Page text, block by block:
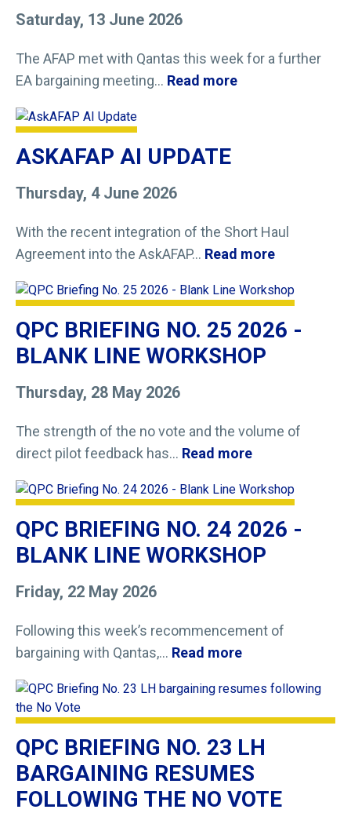
Saturday, 13 June 2026
The AFAP met with Qantas this week for a further
EA bargaining meeting... Read more
ASKAFAP AI UPDATE
Thursday, 4 June 2026
With the recent integration of the Short Haul
Agreement into the AskAFAP... Read more
QPC BRIEFING NO. 25 2026 -
BLANK LINE WORKSHOP
Thursday, 28 May 2026
The strength of the no vote and the volume of
direct pilot feedback has... Read more
QPC BRIEFING NO. 24 2026 -
BLANK LINE WORKSHOP
Friday, 22 May 2026
Following this week’s recommencement of
bargaining with Qantas,... Read more
QPC BRIEFING NO. 23 LH
BARGAINING RESUMES
FOLLOWING THE NO VOTE